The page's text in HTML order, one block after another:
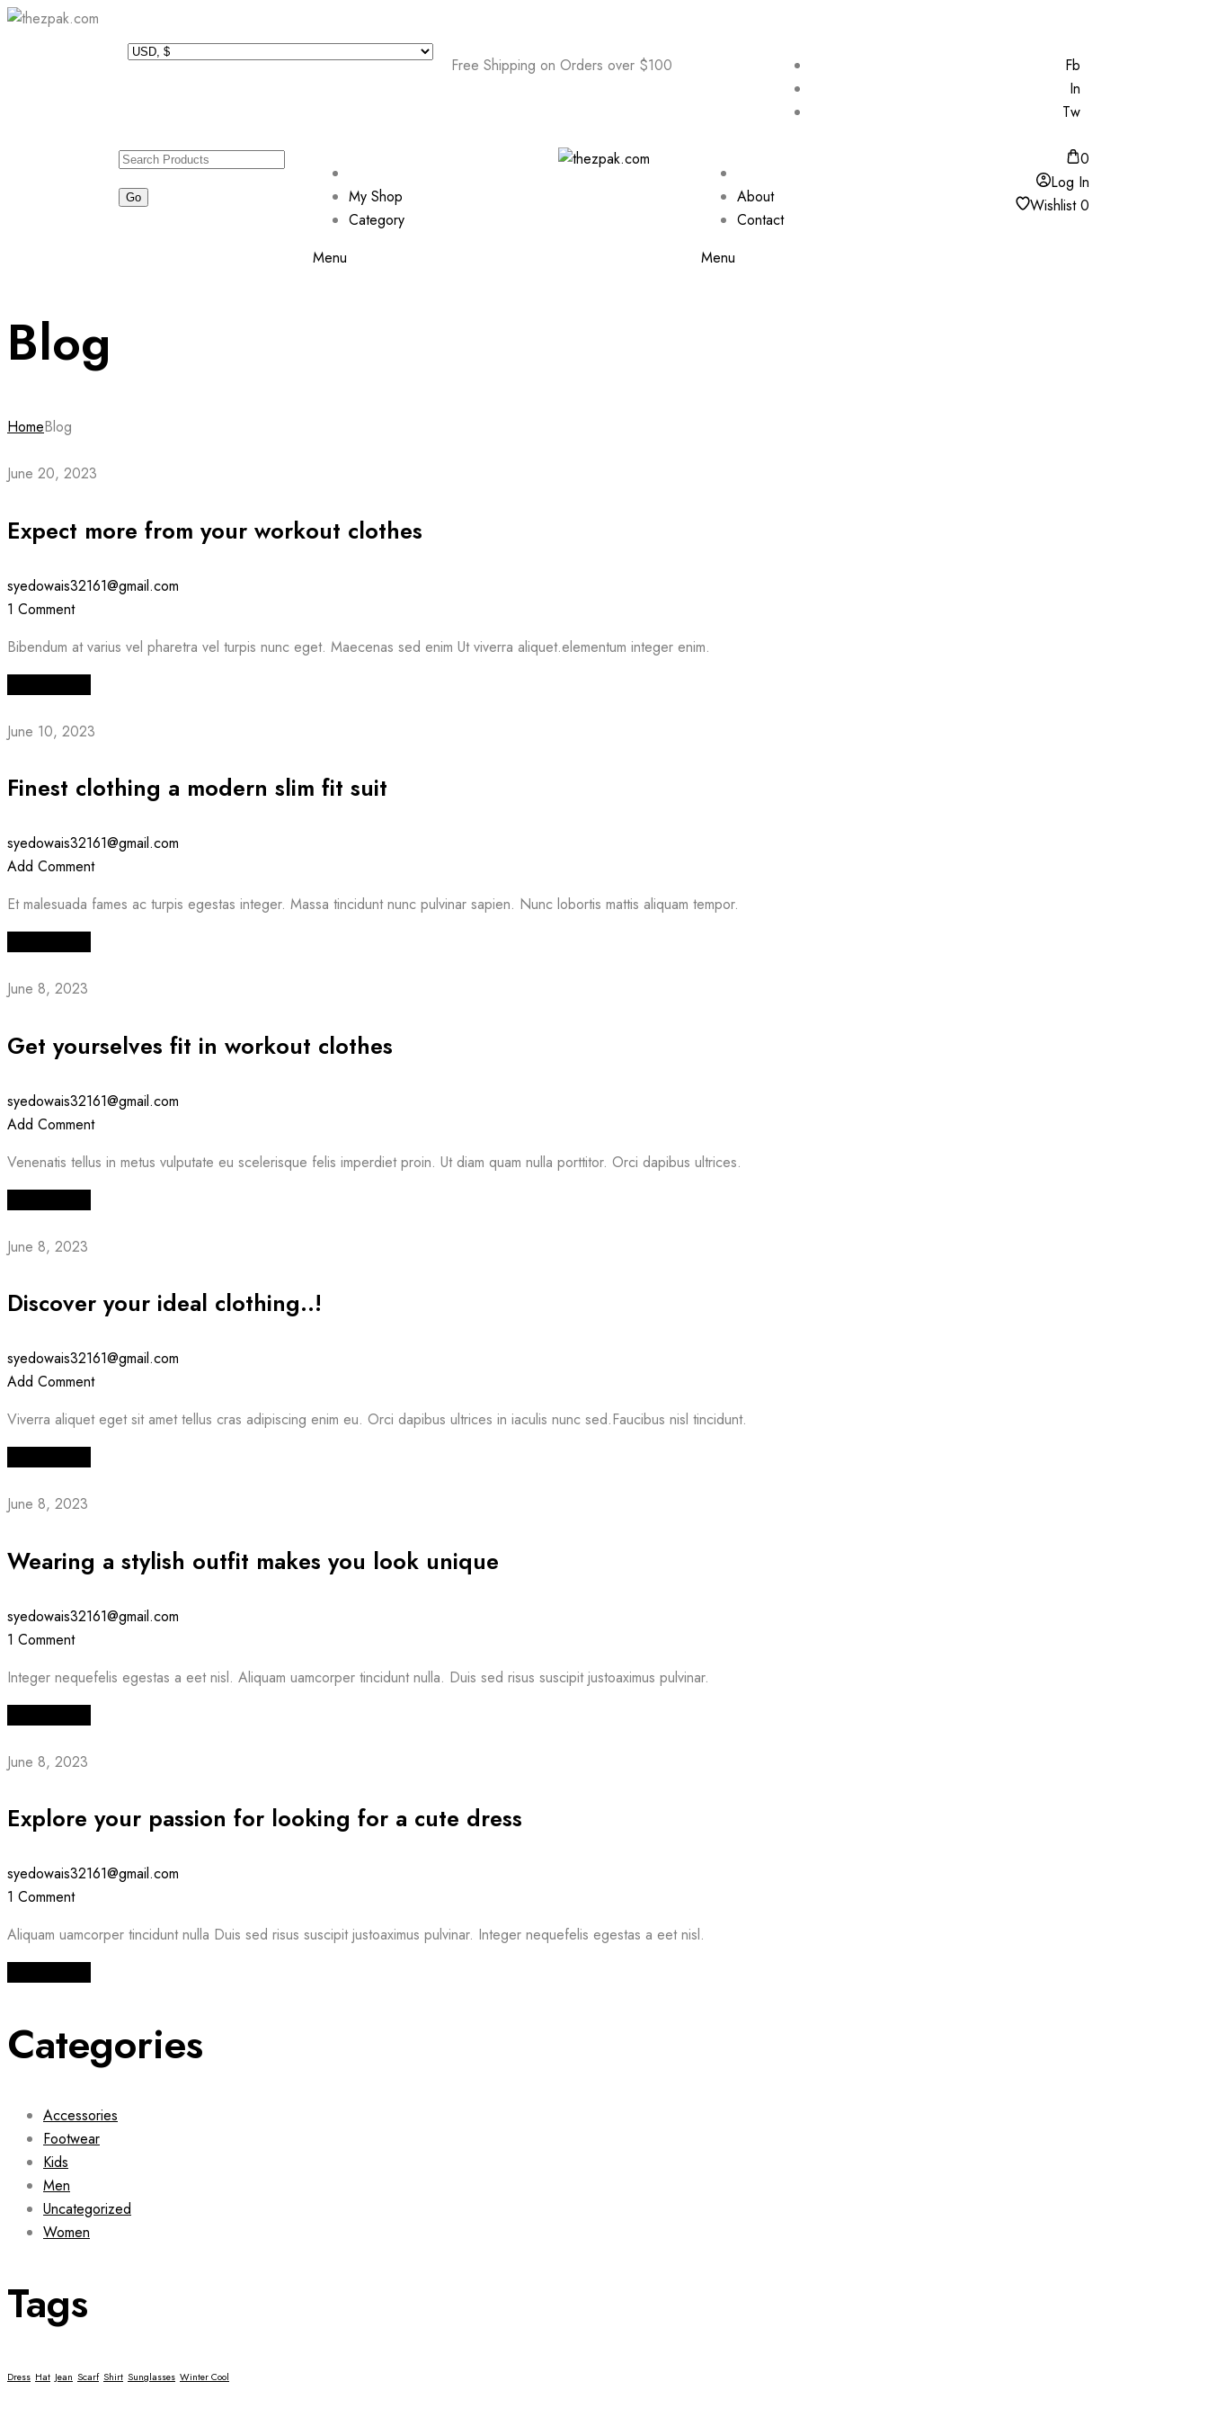
Free Shipping on Orders over $100
Fb
In
Tw
My Shop
Category
Menu
About
Contact
Menu
0
Log In
Wishlist0
Blog
HomeBlog
June 20, 2023
Expect more from your workout clothes
syedowais32161@gmail.com
1 Comment
Bibendum at varius vel pharetra vel turpis nunc eget. Maecenas sed enim Ut viverra aliquet.elementum integer enim.
June 10, 2023
Finest clothing a modern slim fit suit
syedowais32161@gmail.com
Add Comment
Et malesuada fames ac turpis egestas integer. Massa tincidunt nunc pulvinar sapien. Nunc lobortis mattis aliquam tempor.
June 8, 2023
Get yourselves fit in workout clothes
syedowais32161@gmail.com
Add Comment
Venenatis tellus in metus vulputate eu scelerisque felis imperdiet proin. Ut diam quam nulla porttitor. Orci dapibus ultrices.
June 8, 2023
Discover your ideal clothing..!
syedowais32161@gmail.com
Add Comment
Viverra aliquet eget sit amet tellus cras adipiscing enim eu. Orci dapibus ultrices in iaculis nunc sed.Faucibus nisl tincidunt.
June 8, 2023
Wearing a stylish outfit makes you look unique
syedowais32161@gmail.com
1 Comment
Integer nequefelis egestas a eet nisl. Aliquam uamcorper tincidunt nulla. Duis sed risus suscipit justoaximus pulvinar.
June 8, 2023
Explore your passion for looking for a cute dress
syedowais32161@gmail.com
1 Comment
Aliquam uamcorper tincidunt nulla Duis sed risus suscipit justoaximus pulvinar. Integer nequefelis egestas a eet nisl.
Categories
Accessories
Footwear
Kids
Men
Uncategorized
Women
Tags
Dress Hat Jean Scarf Shirt Sunglasses Winter Cool